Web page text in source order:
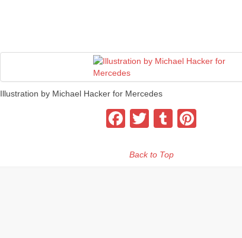
Illustration by Michael Hacker for Mercedes
Facebook
TwitterTumblr
Back to Top